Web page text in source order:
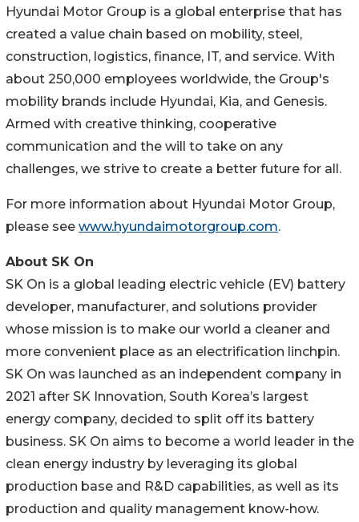
Hyundai Motor Group is a global enterprise that has
created a value chain based on mobility, steel,
construction, logistics, finance, IT, and service. With
about 250,000 employees worldwide, the Group's
mobility brands include Hyundai, Kia, and Genesis.
Armed with creative thinking, cooperative
communication and the will to take on any
challenges, we strive to create a better future for all.
For more information about Hyundai Motor Group,
please see www.hyundaimotorgroup.com.
About SK On
SK On is a global leading electric vehicle (EV) battery
developer, manufacturer, and solutions provider
whose mission is to make our world a cleaner and
more convenient place as an electrification linchpin.
SK On was launched as an independent company in
2021 after SK Innovation, South Korea’s largest
energy company, decided to split off its battery
business. SK On aims to become a world leader in the
clean energy industry by leveraging its global
production base and R&D capabilities, as well as its
production and quality management know-how.